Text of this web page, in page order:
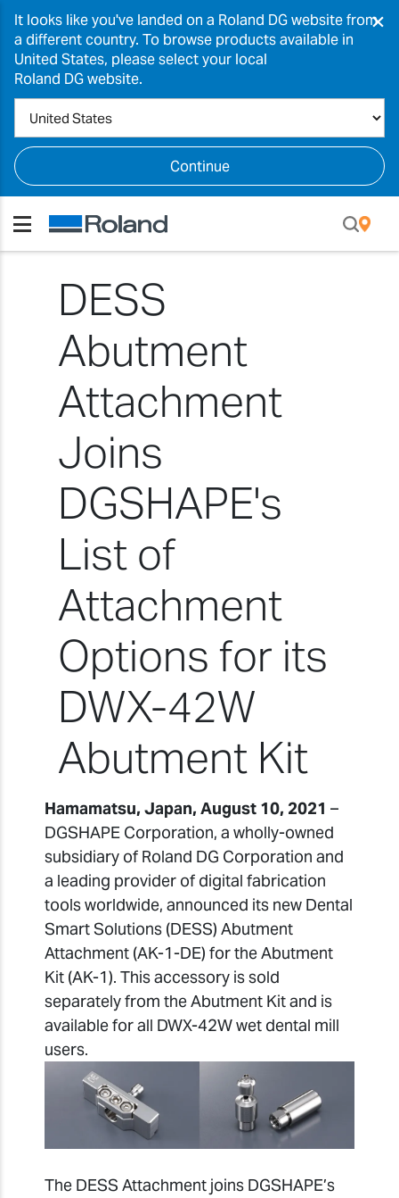
It looks like you've landed on a Roland DG website from
a different country. To browse products available in
United States, please select your local
Roland DG website.
Continue
×
DESS
Abutment
Attachment
Joins
DGSHAPE's
List of
Attachment
Options for its
DWX-42W
Abutment Kit
Hamamatsu, Japan, August 10, 2021 –
DGSHAPE Corporation, a wholly-owned
subsidiary of Roland DG Corporation and
a leading provider of digital fabrication
tools worldwide, announced its new Dental
Smart Solutions (DESS) Abutment
Attachment (AK-1-DE) for the Abutment
Kit (AK-1). This accessory is sold
separately from the Abutment Kit and is
available for all DWX-42W wet dental mill
users.
The DESS Attachment joins DGSHAPE’s